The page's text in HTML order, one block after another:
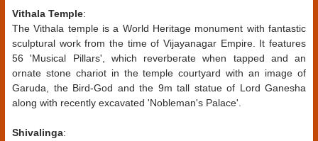
Vithala Temple:
The Vithala temple is a World Heritage monument with fantastic
sculptural work from the time of Vijayanagar Empire. It features
56 'Musical Pillars', which reverberate when tapped and an
ornate stone chariot in the temple courtyard with an image of
Garuda, the Bird-God and the 9m tall statue of Lord Ganesha
along with recently excavated 'Nobleman's Palace'.
Shivalinga: